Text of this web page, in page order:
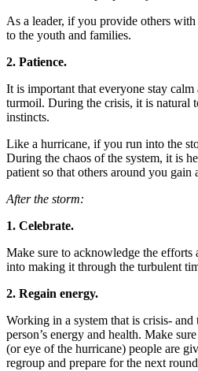
As a leader, if you provide others
to the youth and families.
2. Patience.
It is important that everyone stay
turmoil. During the crisis, it is natural
instincts.
Like a hurricane, if you run into the
During the chaos of the system, it is
patient so that others around you gain
After the storm:
1. Celebrate.
Make sure to acknowledge the
into making it through the turbulent
2. Regain energy.
Working in a system that is crisis-
person’s energy and health. Make
(or eye of the hurricane) people are
regroup and prepare for the next